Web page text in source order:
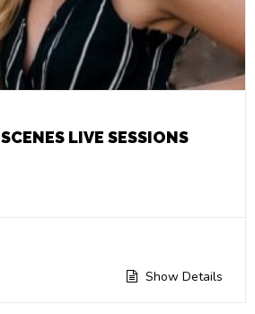
LIVE SESSIONS
Show Details